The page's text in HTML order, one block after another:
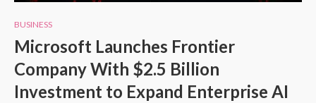
BUSINESS
Microsoft Launches Frontier
Company With $2.5 Billion
Investment to Expand Enterprise AI